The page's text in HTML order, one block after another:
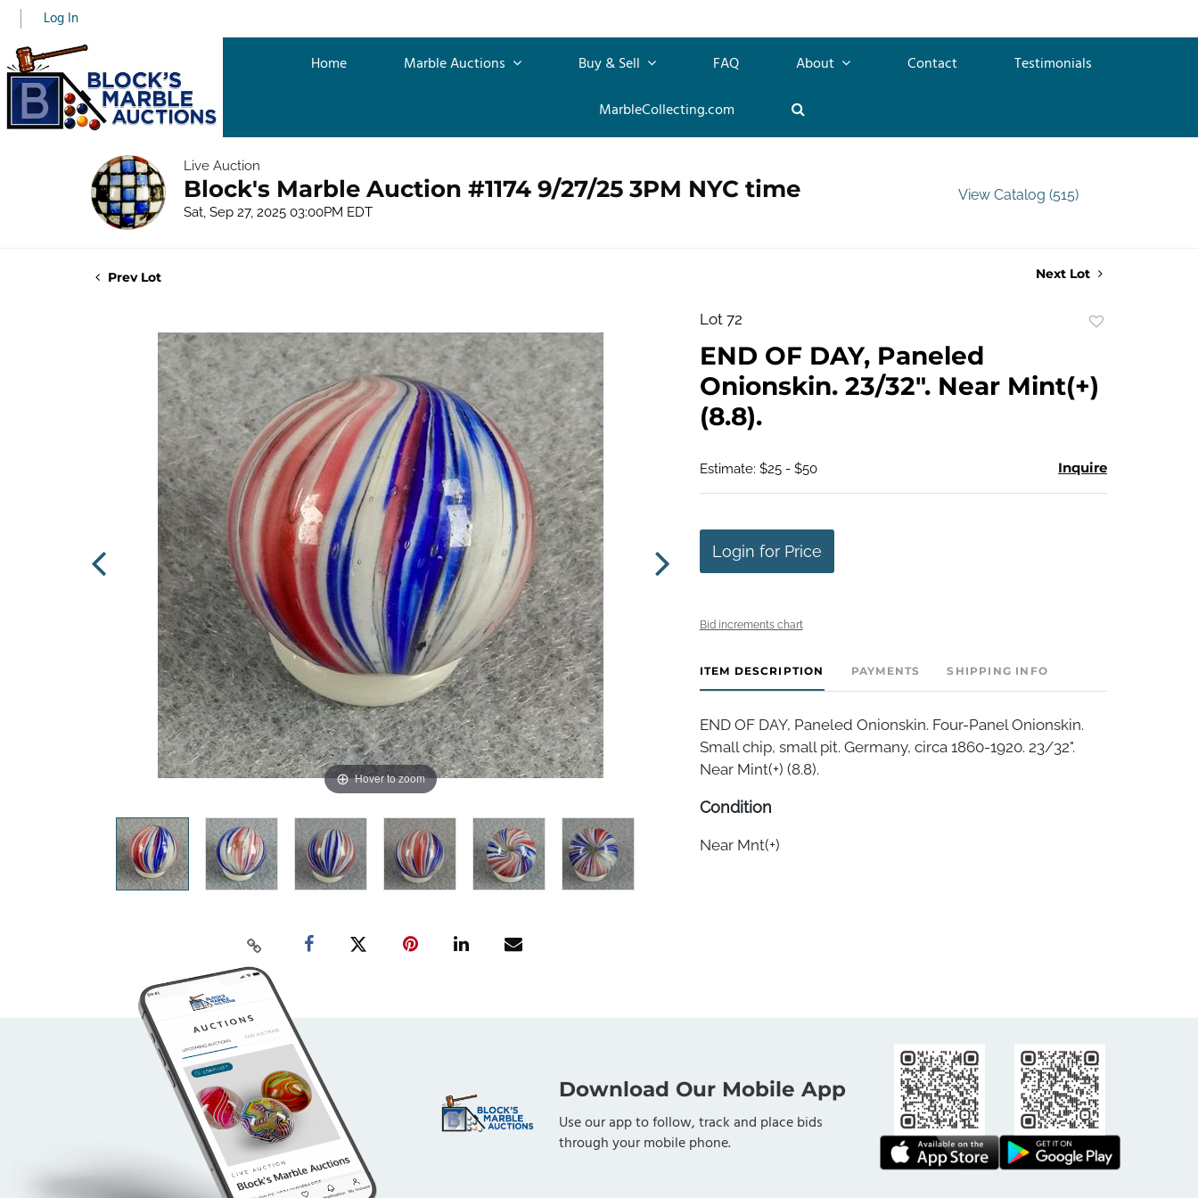
Log In
Home Marble Auctions Buy & Sell FAQ About Contact
Testimonials
MarbleCollecting.com
Live Auction
Block's Marble Auction #1174 9/27/25 3PM NYC time
Sat, Sep 27, 2025 03:00PM EDT
View Catalog (515)
Prev Lot Next Lot
Hover to zoom
Lot 72
END OF DAY, Paneled
Onionskin. 23/32". Near Mint(+)
(8.8).
Estimate: $25 - $50 Inquire
Login for Price
Bid increments chart
ITEM DESCRIPTION PAYMENTS SHIPPING INFO
END OF DAY, Paneled Onionskin. Four-Panel Onionskin.
Small chip, small pit. Germany, circa 1860-1920. 23/32".
Near Mint(+) (8.8).
Condition
Near Mnt(+)
Download Our Mobile App
Use our app to follow, track and place bids
through your mobile phone.